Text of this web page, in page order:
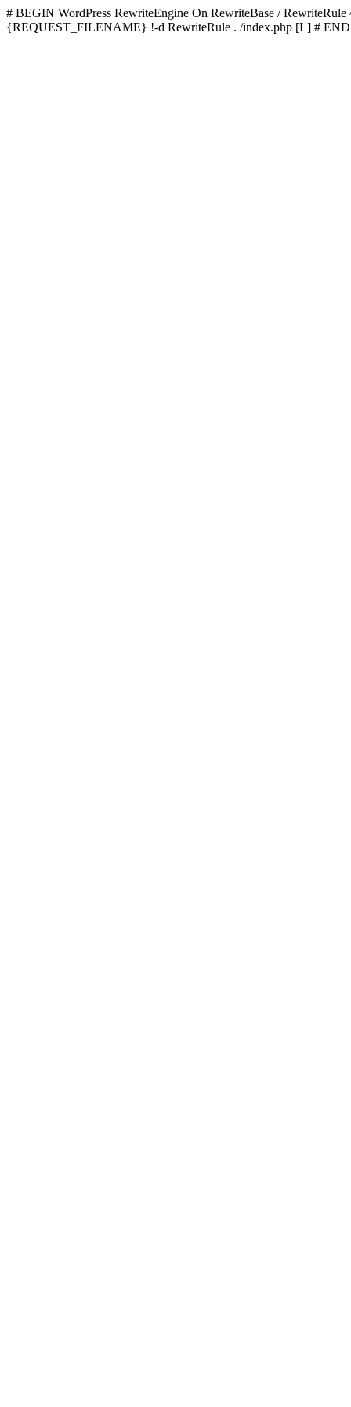
# BEGIN WordPress RewriteEngine On RewriteBase /
{REQUEST_FILENAME} !-d RewriteRule . /index.php [L] # END